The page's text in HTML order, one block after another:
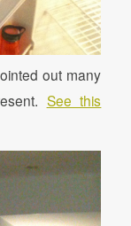
out many
See this